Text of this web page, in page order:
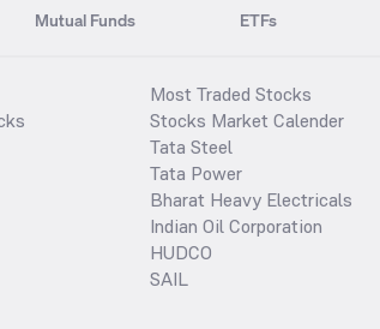
Mutual Funds ETFs
Most Traded Stocks
Stocks Market Calender
Tata Steel
Tata Power
Bharat Heavy Electricals
Indian Oil Corporation
HUDCO
SAIL